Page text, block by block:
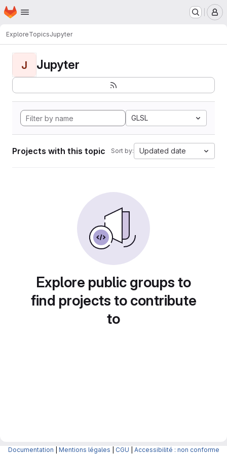
Skip to main content
Homepage
ExploreTopicsJupyter
J Jupyter
GLSL
Projects with this topic Sort by: Updated date
Explore public groups to
find projects to contribute
to
Documentation Mentions légales CGU Accessibilité : non conforme